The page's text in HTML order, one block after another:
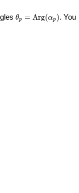
\theta_p =
θp = Arg(αp ). You